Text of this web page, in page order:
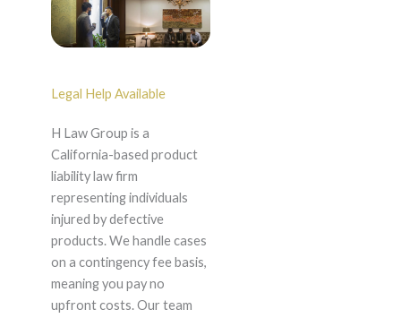
Legal Help Available
H Law Group is a
California-based product
liability law firm
representing individuals
injured by defective
products. We handle cases
on a contingency fee basis,
meaning you pay no
upfront costs. Our team